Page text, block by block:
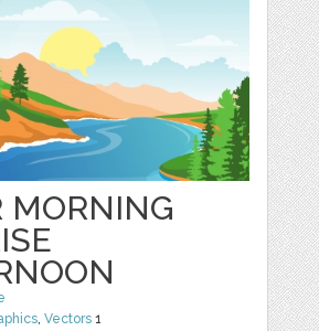
MORNING
,Vectors 1